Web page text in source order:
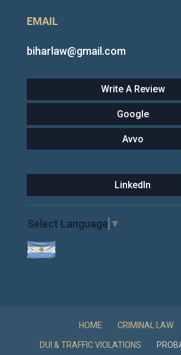
EMAIL
biharlaw@gmail.com
Write A Review
Google
Avvo
LinkedIn
Select Language ▼
HOME CRIMINAL LAW
DUI & TRAFFIC VIOLATIONS